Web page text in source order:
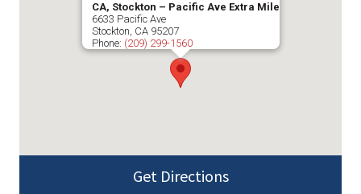
CA, Stockton – Pacific Ave Extra Mile
6633 Pacific Ave
Stockton, CA 95207
Phone: (209) 299-1560
Get Directions